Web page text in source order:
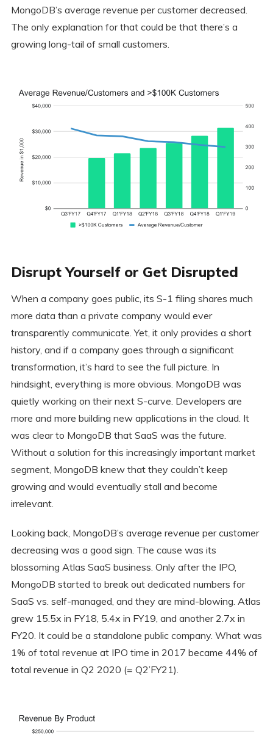
MongoDB’s average revenue per customer decreased.
The only explanation for that could be that there’s a
growing long-tail of small customers.
Disrupt Yourself or Get Disrupted
When a company goes public, its S-1 filing shares much
more data than a private company would ever
transparently communicate. Yet, it only provides a short
history, and if a company goes through a significant
transformation, it’s hard to see the full picture. In
hindsight, everything is more obvious. MongoDB was
quietly working on their next S-curve. Developers are
more and more building new applications in the cloud. It
was clear to MongoDB that SaaS was the future.
Without a solution for this increasingly important market
segment, MongoDB knew that they couldn’t keep
growing and would eventually stall and become
irrelevant.
Looking back, MongoDB’s average revenue per customer
decreasing was a good sign. The cause was its
blossoming Atlas SaaS business. Only after the IPO,
MongoDB started to break out dedicated numbers for
SaaS vs. self-managed, and they are mind-blowing. Atlas
grew 15.5x in FY18, 5.4x in FY19, and another 2.7x in
FY20. It could be a standalone public company. What was
1% of total revenue at IPO time in 2017 became 44% of
total revenue in Q2 2020 (= Q2’FY21).